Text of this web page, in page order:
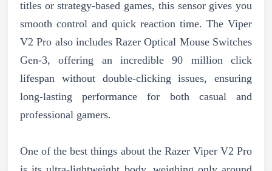
titles or strategy-based games, this sensor gives you
smooth control and quick reaction time. The Viper
V2 Pro also includes Razer Optical Mouse Switches
Gen-3, offering an incredible 90 million click
lifespan without double-clicking issues, ensuring
long-lasting performance for both casual and
professional gamers.
One of the best things about the Razer Viper V2 Pro